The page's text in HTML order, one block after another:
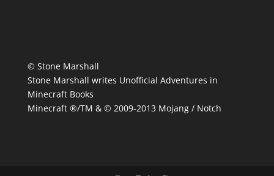
© Stone Marshall
Stone Marshall writes Unofficial Adventures in
Minecraft Books
Minecraft ®/TM & © 2009-2013 Mojang / Notch